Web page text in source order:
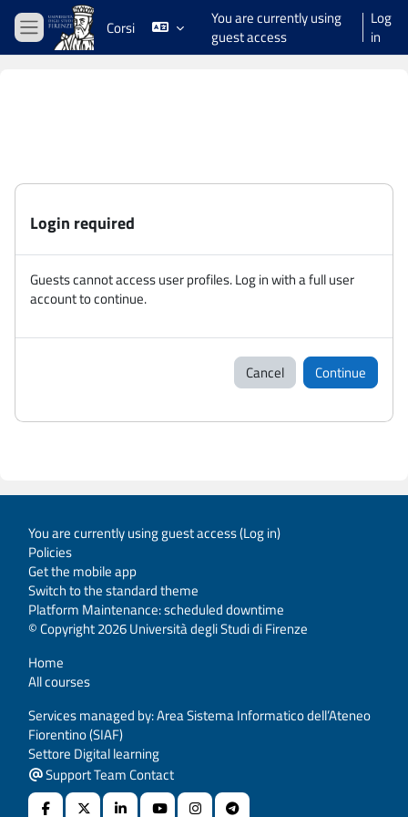
Skip to main content
Side panel
Corsi
You are currently using
guest access
Log
in
Login required
Guests cannot access user profiles. Log in with a full user
account to continue.
Cancel Continue
You are currently using guest access (Log in)
Policies
Get the mobile app
Switch to the standard theme
Platform Maintenance: scheduled downtime
© Copyright 2026 Università degli Studi di Firenze
Home
All courses
Services managed by: Area Sistema Informatico dell’Ateneo
Fiorentino (SIAF)
Settore Digital learning
Support Team Contact